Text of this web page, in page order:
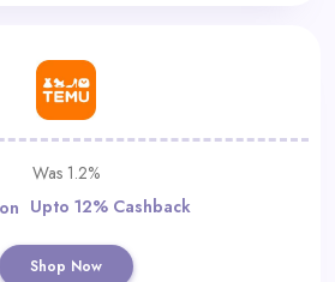
Was 1.2%
Upto 12% Cashback
Shop Now